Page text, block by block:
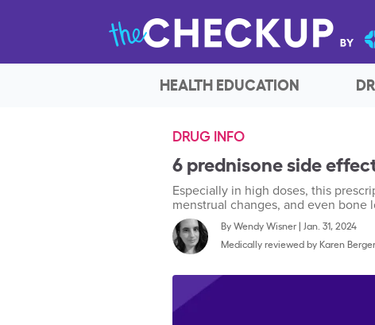
HEALTH EDUCATION
DRUG INFO
6 prednisone side
Especially in high doses, this
menstrual changes, and even bone
ByWendy Wisner| Jan. 31, 2024
Medically reviewed by Karen